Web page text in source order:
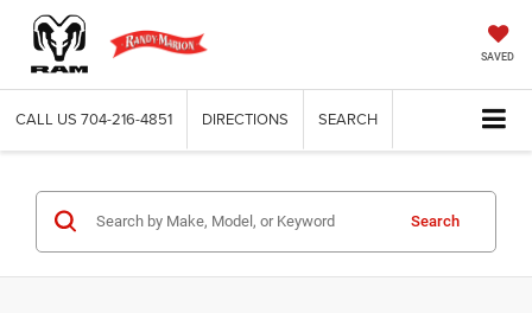
SAVED
CALL US 704-216-4851 DIRECTIONS SEARCH
Search